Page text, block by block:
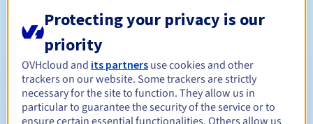
Renewal period Between 1 and 10 years
Protecting your privacy is our
priority
OVHcloud and its partners use cookies and other
trackers on our website. Some trackers are strictly
necessary for the site to function. They allow us in
particular to guarantee the security of the service or to